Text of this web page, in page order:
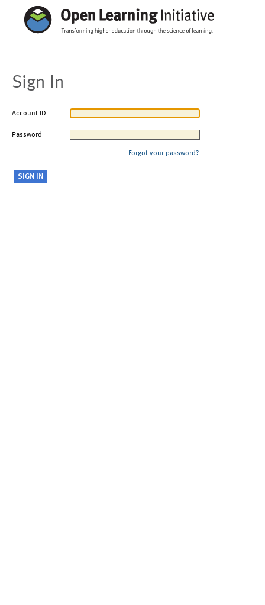
Sign In
Account ID
Password
Forgot your password?